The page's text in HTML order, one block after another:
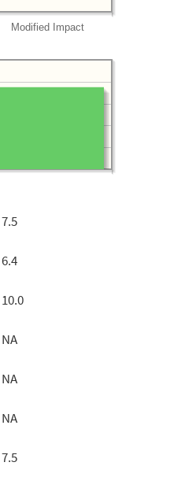
Modified Impact
7.5
6.4
10.0
NA
NA
NA
7.5